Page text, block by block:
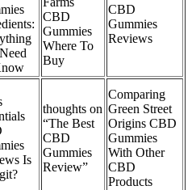
CBD
Gummies
Where To
Buy
CBD
Gummies
Reviews
Is
thoughts on
“The Best
CBD
Gummies
Review”
Comparing
Green Street
Origins CBD
Gummies
With Other
CBD
Products